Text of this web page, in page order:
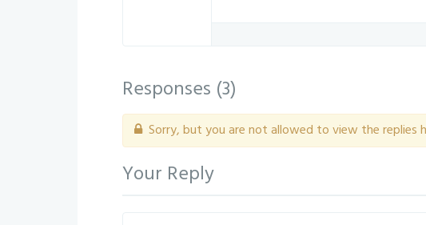
Responses (3)
Sorry, but you are not allowed to view the replies
Your Reply